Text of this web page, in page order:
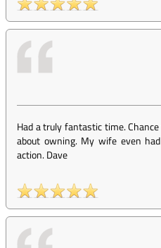
Had a truly fantastic time.
about owning. My wife even
action. Dave